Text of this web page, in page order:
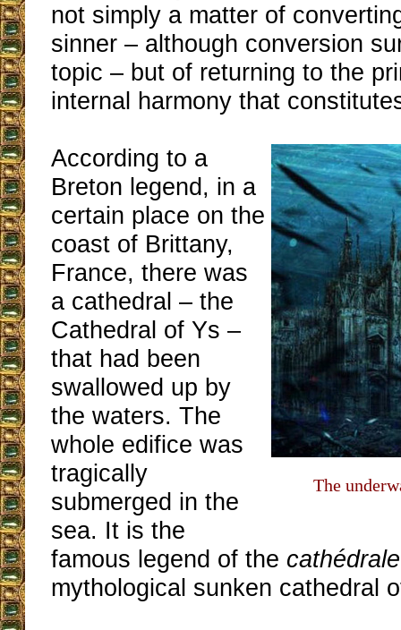
not simply a matter of
sinner – although conversion
topic – but of returning to the
internal harmony that
The
According to a
Breton legend, in a
certain place on the
coast of Brittany,
France, there was
a cathedral – the
Cathedral of Ys –
that had been
swallowed up by
the waters. The
whole edifice was
tragically
submerged in the
sea. It is the
famous legend of the
mythological sunken cathedral